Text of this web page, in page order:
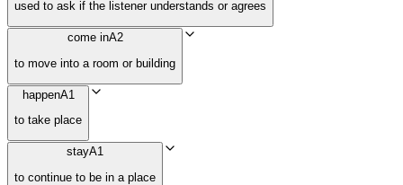
used to ask if the listener understands or agrees
come inA2
to move into a room or building
happenA1
to take place
stayA1
to continue to be in a place